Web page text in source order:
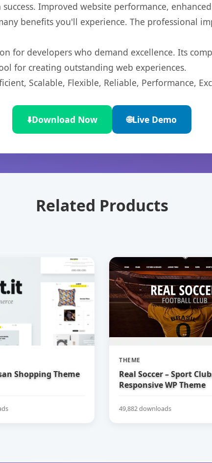
Improved website performance,
benefits you'll experience. The professional
for developers who demand excellence. Its
for creating outstanding web experiences.
Scalable, Flexible, Reliable, Performance,
⬇️Download Now 🌐Live Demo
Related Products
Shopping Theme
THEME
Real Soccer – Sport
Responsive WP Theme
49,882 downloads